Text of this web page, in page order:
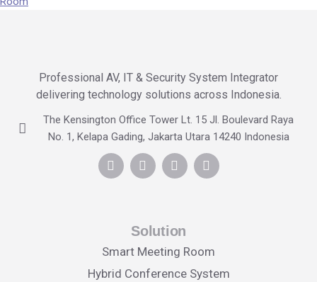
Professional AV, IT & Security System Integrator
delivering technology solutions across Indonesia.
The Kensington Office Tower Lt. 15 Jl. Boulevard Raya
No. 1, Kelapa Gading, Jakarta Utara 14240 Indonesia
Solution
Smart Meeting Room
Hybrid Conference System